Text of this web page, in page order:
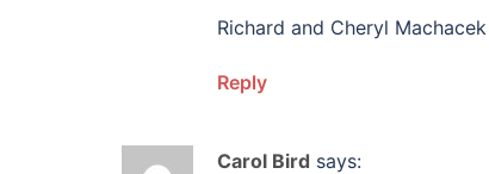
Richard and Cheryl Machacek
Reply
Carol Bird says: